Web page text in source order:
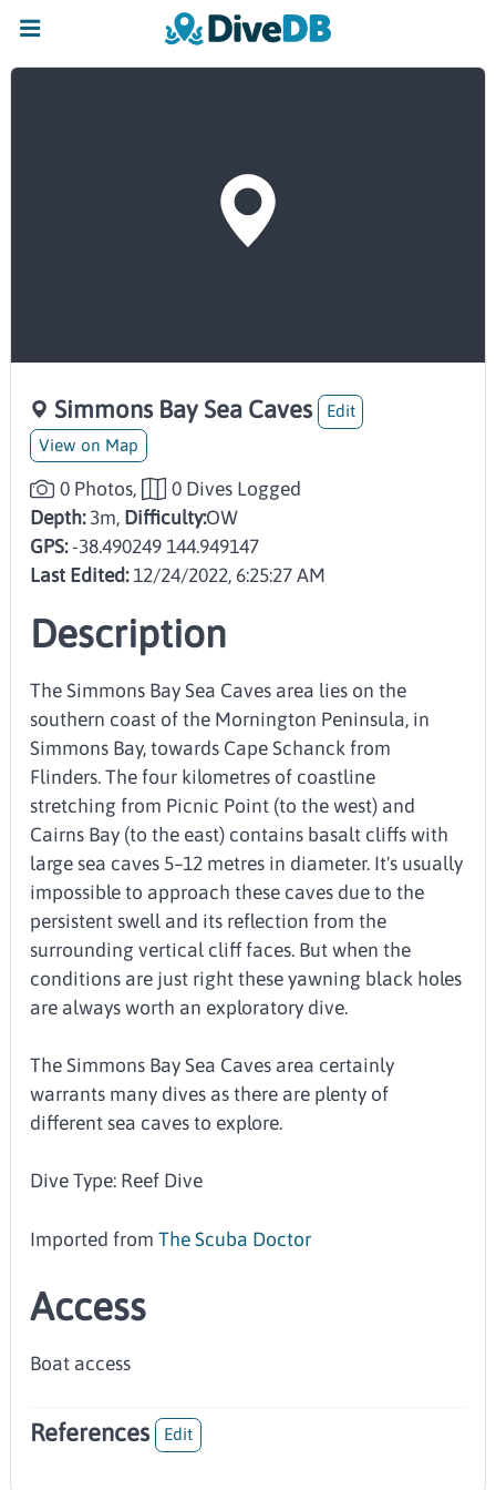
Simmons Bay Sea Caves
Edit
View on Map
0 Photos,
0 Dives Logged
Depth:3m, Difficulty:OW
GPS: -38.490249 144.949147
Last Edited:12/24/2022, 6:25:27 AM
Description
The Simmons Bay Sea Caves area lies on the
southern coast of the Mornington Peninsula, in
Simmons Bay, towards Cape Schanck from
Flinders. The four kilometres of coastline
stretching from Picnic Point (to the west) and
Cairns Bay (to the east) contains basalt cliffs with
large sea caves 5–12 metres in diameter. It's usually
impossible to approach these caves due to the
persistent swell and its reflection from the
surrounding vertical cliff faces. But when the
conditions are just right these yawning black holes
are always worth an exploratory dive.
The Simmons Bay Sea Caves area certainly
warrants many dives as there are plenty of
different sea caves to explore.
Dive Type: Reef Dive
Imported fromThe Scuba Doctor
Access
Boat access
References Edit